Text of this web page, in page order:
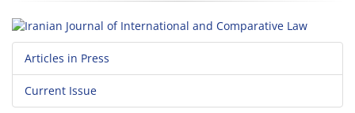
Articles in Press
Current Issue